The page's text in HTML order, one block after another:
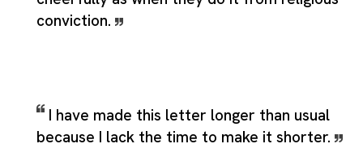
conviction.
I have made this letter longer than usual
because I lack the time to make it shorter.